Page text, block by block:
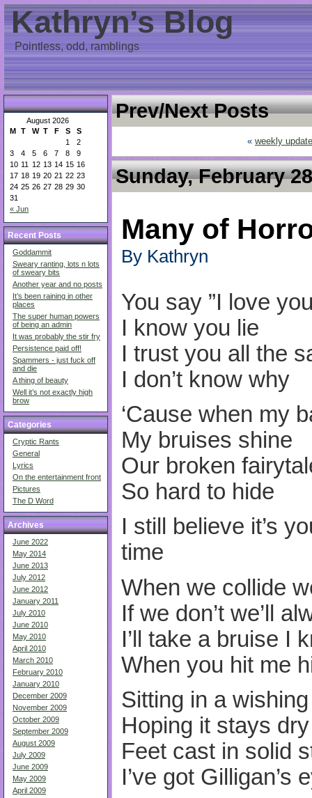
Kathryn’s Blog
Pointless, odd, ramblings
August 2026
M T W T F S S
« Jun
1
2
3
4 5 6 7 8
9
10 11 12 13 14 15 16
17 18 19 20 21 22 23
24 25 26 27 28 29 30
31
Recent Posts
Goddammit
Sweary ranting, lots n lots
of sweary bits
Another year and no posts
It’s been raining in other
places
The super human powers
of being an admin
It was probably the stir fry
Persistence paid off!
Spammers - just fuck off
and die
A thing of beauty
Well it’s not exactly high
brow
Categories
Cryptic Rants
General
Lyrics
On the entertainment front
Pictures
The D Word
Archives
June 2022
May 2014
June 2013
July 2012
June 2012
January 2011
July 2010
June 2010
May 2010
April 2010
March 2010
February 2010
January 2010
December 2009
November 2009
October 2009
September 2009
August 2009
July 2009
June 2009
May 2009
April 2009
Prev/Next Posts
« weekly update
Sunday, February
Many of
By Kathryn
You say ”I love
I know you lie
I trust you all the
I don’t know why
‘Cause when my
My bruises shine
Our broken
So hard to hide
I still believe it’s
time
When we collide
If we don’t we’ll
I’ll take a bruise I
When you hit me
Sitting in a
Hoping it stays dry
Feet cast in solid
I’ve got Gilligan’s